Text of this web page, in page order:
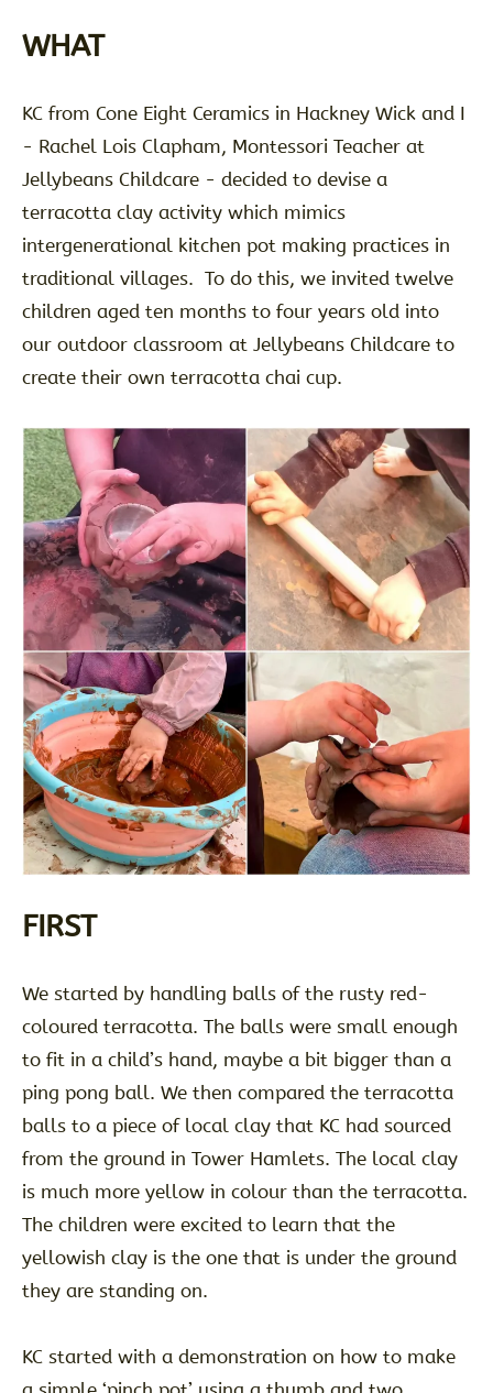
WHAT
KC from Cone Eight Ceramics in Hackney Wick and I
- Rachel Lois Clapham, Montessori Teacher at
Jellybeans Childcare - decided to devise a
terracotta clay activity which mimics
intergenerational kitchen pot making practices in
traditional villages. To do this, we invited twelve
children aged ten months to four years old into
our outdoor classroom at Jellybeans Childcare to
create their own terracotta chai cup.
FIRST
We started by handling balls of the rusty red-
coloured terracotta. The balls were small enough
to fit in a child’s hand, maybe a bit bigger than a
ping pong ball. We then compared the terracotta
balls to a piece of local clay that KC had sourced
from the ground in Tower Hamlets. The local clay
is much more yellow in colour than the terracotta.
The children were excited to learn that the
yellowish clay is the one that is under the ground
they are standing on.
KC started with a demonstration on how to make